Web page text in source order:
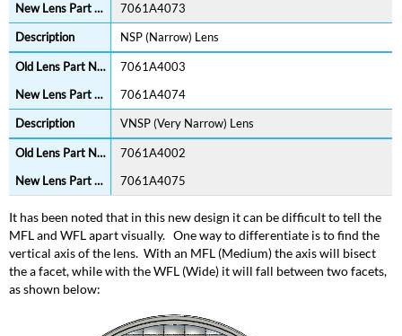
7061A4073
NSP (Narrow) Lens
7061A4003
7061A4074
VNSP (Very Narrow) Lens
7061A4002
7061A4075
It has been noted that in this new design it can be difficult to tell the
MFL and WFL apart visually. One way to differentiate is to find the
vertical axis of the lens. With an MFL (Medium) the axis will bisect
the a facet, while with the WFL (Wide) it will fall between two facets,
as shown below: